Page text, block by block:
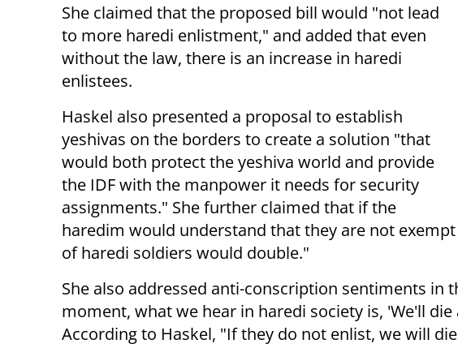
She claimed that the proposed bill would "not lead
to more haredi enlistment," and added that even
without the law, there is an increase in haredi
enlistees.
Haskel also presented a proposal to establish
yeshivas on the borders to create a solution "that
would both protect the yeshiva world and provide
the IDF with the manpower it needs for security
assignments." She further claimed that if the
haredim would understand that they are not
of haredi soldiers would double."
She also addressed anti-conscription sentiments in
moment, what we hear in haredi society is, 'We'll
According to Haskel, "If they do not enlist, we will